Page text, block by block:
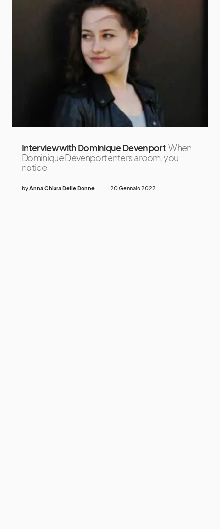
Interview with Dominique Devenport When
Dominique Devenport enters a room, you
notice
by Anna Chiara Delle Donne 20 Gennaio 2022